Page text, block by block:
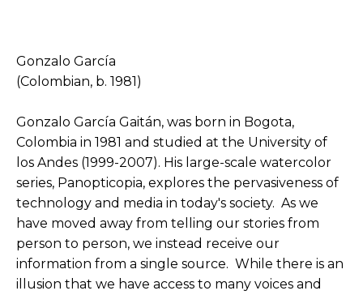
Gonzalo García
(Colombian, b. 1981)
Gonzalo García Gaitán, was born in Bogota,
Colombia in 1981 and studied at the University of
los Andes (1999-2007). His large-scale watercolor
series, Panopticopia, explores the pervasiveness of
technology and media in today's society.  As we
have moved away from telling our stories from
person to person, we instead receive our
information from a single source.  While there is an
illusion that we have access to many voices and